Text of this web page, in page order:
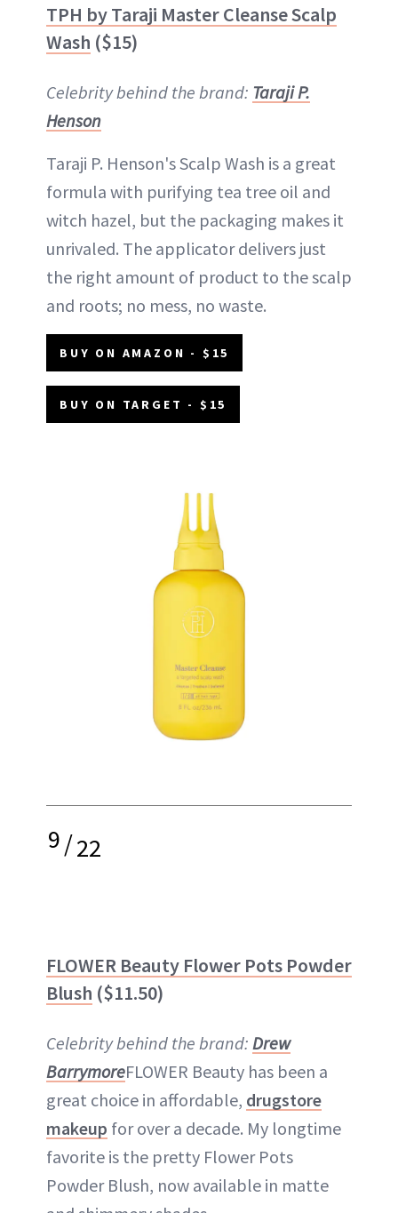
TPH by Taraji Master Cleanse Scalp
Wash ($15)
Celebrity behind the brand: Taraji P.
Henson
Taraji P. Henson's Scalp Wash is a great
formula with purifying tea tree oil and
witch hazel, but the packaging makes it
unrivaled. The applicator delivers just
the right amount of product to the scalp
and roots; no mess, no waste.
BUY ON AMAZON - $15
BUY ON TARGET - $15
9/22
FLOWER Beauty Flower Pots Powder
Blush ($11.50)
Celebrity behind the brand: Drew
BarrymoreFLOWER Beauty has been a
great choice in affordable, drugstore
makeup for over a decade. My longtime
favorite is the pretty Flower Pots
Powder Blush, now available in matte